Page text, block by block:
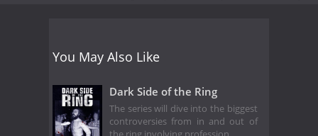
You May Also Like
Dark Side of the Ring
The series will dive into the biggest
controversies from in and out of